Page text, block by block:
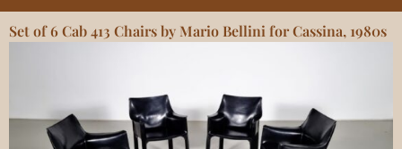
Set of 6 Cab 413 Chairs by Mario Bellini for Cassina, 1980s